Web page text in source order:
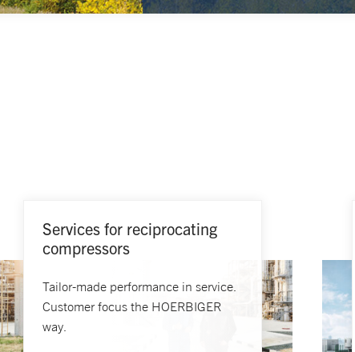
Services for reciprocating
compressors
Tailor-made performance in service.
Customer focus the HOERBIGER
way.